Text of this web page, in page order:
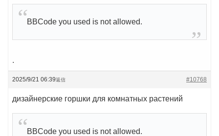
BBCode you used is not allowed.
.
2025/9/21 06:39 #10768
返信
дизайнерские горшки для комнатных растений
BBCode you used is not allowed.